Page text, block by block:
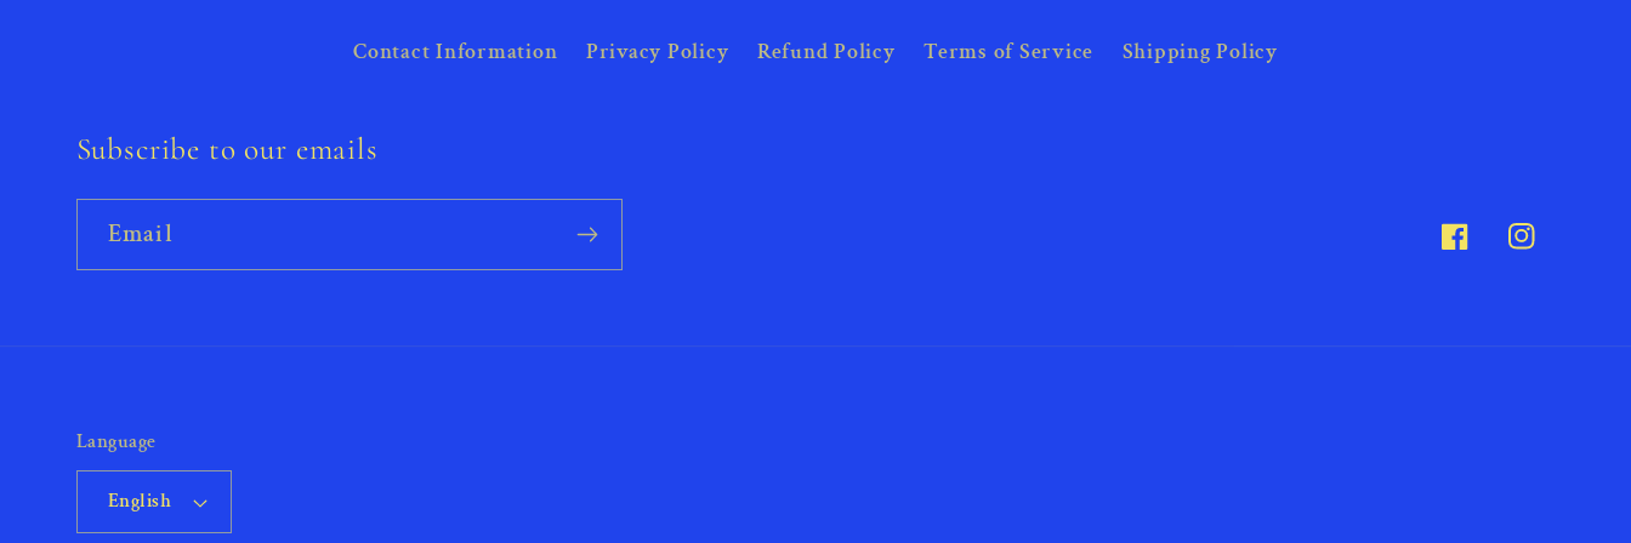
Contact Information Privacy Policy Refund Policy Terms of Service Shipping Policy
Subscribe to our emails
Email
FacebookInstagram
Language
English